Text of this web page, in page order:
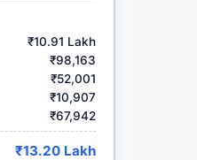
₹10.91 Lakh
₹98,163
₹52,001
₹10,907
₹67,942
₹13.20 Lakh